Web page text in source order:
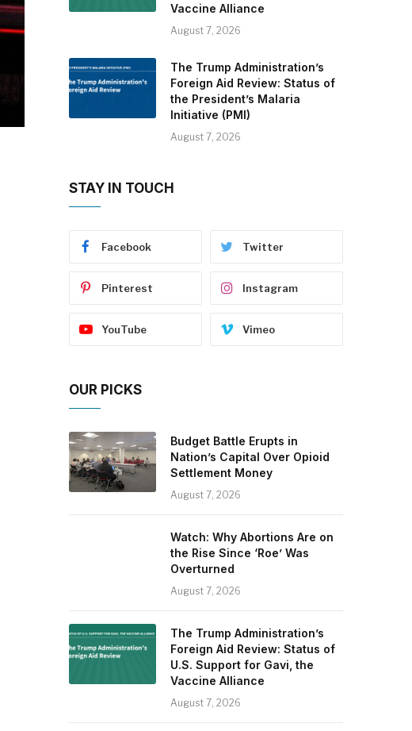
Vaccine Alliance
August 7, 2026
The Trump Administration’s
Foreign Aid Review: Status of
the President’s Malaria
Initiative (PMI)
August 7, 2026
STAY IN TOUCH
Facebook Twitter
Pinterest Instagram
YouTube Vimeo
OUR PICKS
Budget Battle Erupts in
Nation’s Capital Over Opioid
Settlement Money
August 7, 2026
Watch: Why Abortions Are on
the Rise Since ‘Roe’ Was
Overturned
August 7, 2026
The Trump Administration’s
Foreign Aid Review: Status of
U.S. Support for Gavi, the
Vaccine Alliance
August 7, 2026